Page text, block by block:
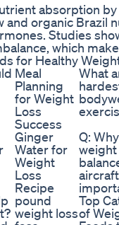
absorption
and organic Brazil
Studies
which
for Healthy
Meal
Planning
for Weight
Loss
Success
What
Ginger
Water for
Weight
Loss
Recipe
Q:
weight
aircraft
pound
weight loss
Top
of